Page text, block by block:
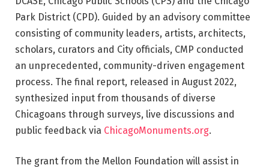
Park District (CPD). Guided by an advisory committee
consisting of community leaders, artists, architects,
scholars, curators and City officials, CMP conducted
an unprecedented, community-driven engagement
process. The final report, released in August 2022,
synthesized input from thousands of diverse
Chicagoans through surveys, live discussions and
public feedback via ChicagoMonuments.org.
The grant from the Mellon Foundation will assist in